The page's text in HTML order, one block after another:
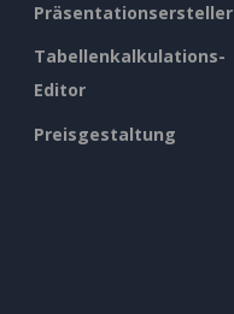
Präsentationsersteller
Tabellenkalkulations-
Editor
Preisgestaltung